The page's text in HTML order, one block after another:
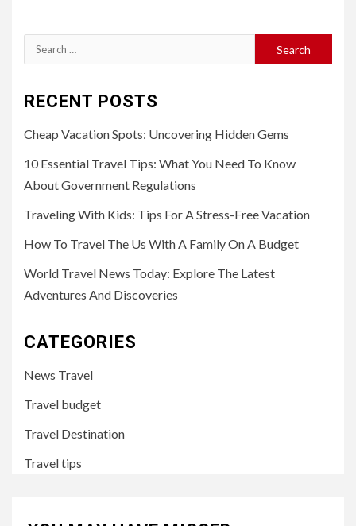
Search
for:
RECENT POSTS
Cheap Vacation Spots: Uncovering Hidden Gems
10 Essential Travel Tips: What You Need To Know
About Government Regulations
Traveling With Kids: Tips For A Stress-Free Vacation
How To Travel The Us With A Family On A Budget
World Travel News Today: Explore The Latest
Adventures And Discoveries
CATEGORIES
News Travel
Travel budget
Travel Destination
Travel tips